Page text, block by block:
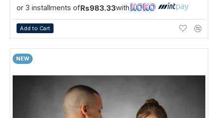
or 3 installments ofRs983.33with
Add to Cart
NEW